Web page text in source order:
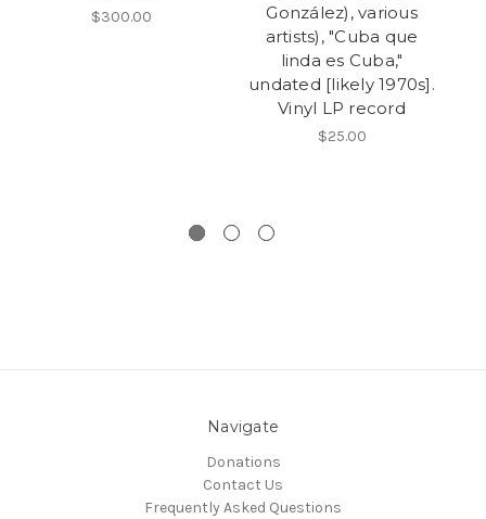
$300.00
González), various
artists), "Cuba que
linda es Cuba,"
undated [likely 1970s].
Vinyl LP record
$25.00
Navigate
Donations
Contact Us
Frequently Asked Questions